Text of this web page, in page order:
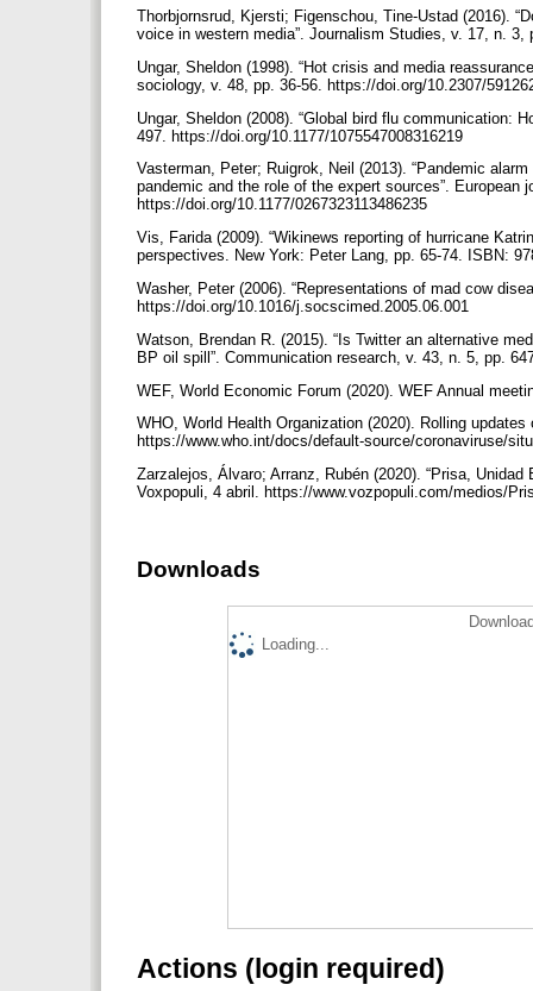
Thorbjornsrud, Kjersti; Figenschou, Tine-Ustad (2016).
voice in western media”. Journalism Studies, v. 17, n.
Ungar, Sheldon (1998). “Hot crisis and media
sociology, v. 48, pp. 36-56. https://doi.org/10.2307/
Ungar, Sheldon (2008). “Global bird flu communication:
497. https://doi.org/10.1177/1075547008316219
Vasterman, Peter; Ruigrok, Neil (2013). “Pandemic
pandemic and the role of the expert sources”. European
https://doi.org/10.1177/0267323113486235
Vis, Farida (2009). “Wikinews reporting of hurricane
perspectives. New York: Peter Lang, pp. 65-74. ISBN:
Washer, Peter (2006). “Representations of mad cow
https://doi.org/10.1016/j.socscimed.2005.06.001
Watson, Brendan R. (2015). “Is Twitter an alternative
BP oil spill”. Communication research, v. 43, n. 5, pp.
WEF, World Economic Forum (2020). WEF Annual
WHO, World Health Organization (2020). Rolling
https://www.who.int/docs/default-source/coronaviruse/
Zarzalejos, Álvaro; Arranz, Rubén (2020). “Prisa,
Voxpopuli, 4 abril. https://www.vozpopuli.com/medios/
Downloads
Loading...
Actions (login required)